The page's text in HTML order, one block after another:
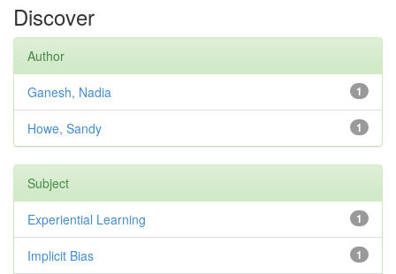
Discover
Author
1
Ganesh, Nadia
1
Howe, Sandy
Subject
1
Experiential Learning
1
Implicit Bias